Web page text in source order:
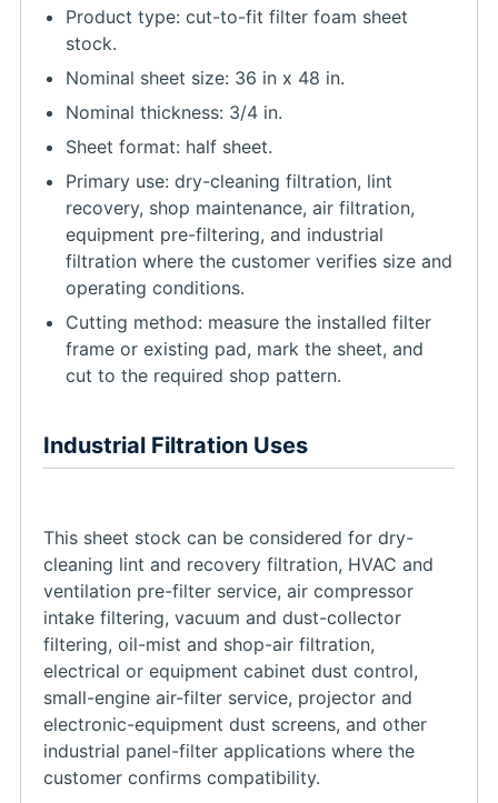
Product type: cut-to-fit filter foam sheet
stock.
Nominal sheet size: 36 in x 48 in.
Nominal thickness: 3/4 in.
Sheet format: half sheet.
Primary use: dry-cleaning filtration, lint
recovery, shop maintenance, air filtration,
equipment pre-filtering, and industrial
filtration where the customer verifies size and
operating conditions.
Cutting method: measure the installed filter
frame or existing pad, mark the sheet, and
cut to the required shop pattern.
Industrial Filtration Uses
This sheet stock can be considered for dry-
cleaning lint and recovery filtration, HVAC and
ventilation pre-filter service, air compressor
intake filtering, vacuum and dust-collector
filtering, oil-mist and shop-air filtration,
electrical or equipment cabinet dust control,
small-engine air-filter service, projector and
electronic-equipment dust screens, and other
industrial panel-filter applications where the
customer confirms compatibility.